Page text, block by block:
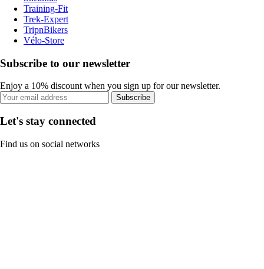
Training-Fit
Trek-Expert
TripnBikers
Vélo-Store
Subscribe to our newsletter
Enjoy a 10% discount when you sign up for our newsletter.
Subscribe
Let's stay connected
Find us on social networks